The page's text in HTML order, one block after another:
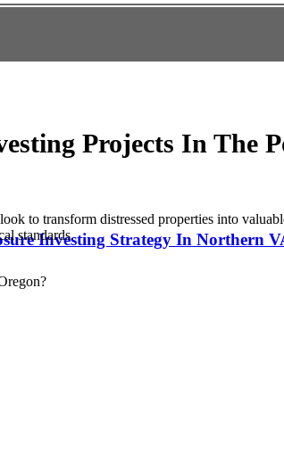
Investing Strategy In Northern
Projects In The
to transform distressed properties into
standards.